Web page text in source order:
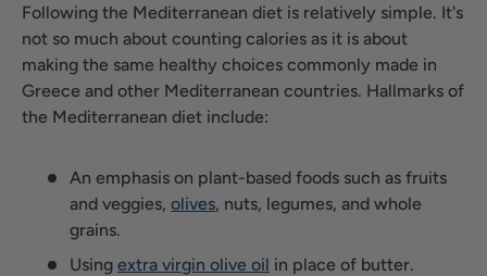
Following the Mediterranean diet is relatively simple. It's
not so much about counting calories as it is about
making the same healthy choices commonly made in
Greece and other Mediterranean countries. Hallmarks of
the Mediterranean diet include:
An emphasis on plant-based foods such as fruits
and veggies, olives, nuts, legumes, and whole
grains.
Using extra virgin olive oil in place of butter.